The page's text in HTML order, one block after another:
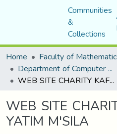
Communities
&
Collections
Home
Department of Computer Science
WEB SITE CHARITY KAFEL EL YATIM M'SILA
WEB SITE
YATIM M'SILA